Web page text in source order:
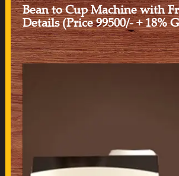
Bean to Cup Machine with
Details (Price 99500/- + 18%